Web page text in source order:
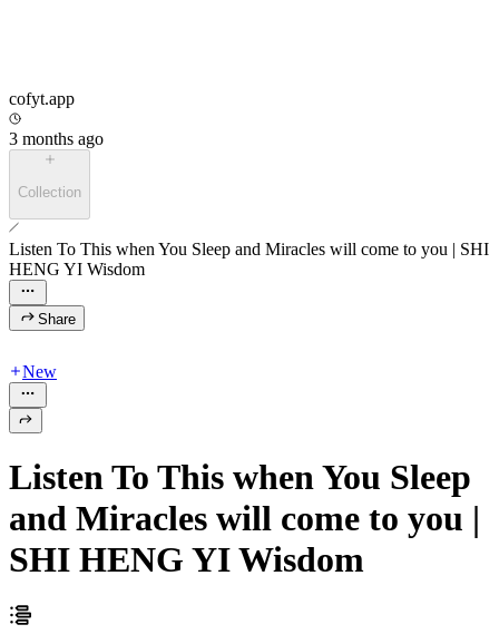
cofyt.app
3 months ago
Collection
Listen To This when You Sleep and Miracles will come to you | SHI
HENG YI Wisdom
Share
New
Listen To This when You Sleep
and Miracles will come to you |
SHI HENG YI Wisdom